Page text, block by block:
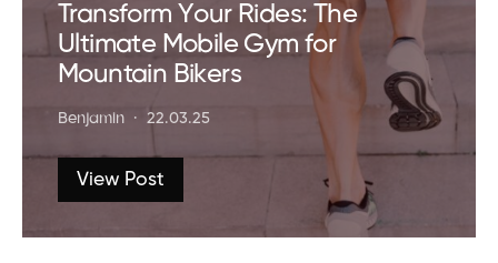
Transform Your Rides: The
Ultimate Mobile Gym for
Mountain Bikers
Benjamin 22.03.25
View Post